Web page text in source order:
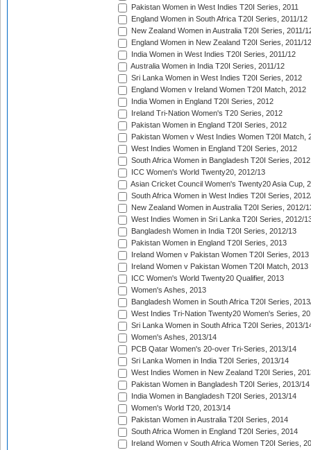
Pakistan Women in West Indies T20I Series, 2011
England Women in South Africa T20I Series, 2011/12
New Zealand Women in Australia T20I Series, 2011/
England Women in New Zealand T20I Series, 2011/12
India Women in West Indies T20I Series, 2011/12
Australia Women in India T20I Series, 2011/12
Sri Lanka Women in West Indies T20I Series, 2012
England Women v Ireland Women T20I Match, 2012
India Women in England T20I Series, 2012
Ireland Tri-Nation Women's T20 Series, 2012
Pakistan Women in England T20I Series, 2012
Pakistan Women v West Indies Women T20I Match,
West Indies Women in England T20I Series, 2012
South Africa Women in Bangladesh T20I Series, 2012
ICC Women's World Twenty20, 2012/13
Asian Cricket Council Women's Twenty20 Asia Cup,
South Africa Women in West Indies T20I Series,
New Zealand Women in Australia T20I Series, 2012/
West Indies Women in Sri Lanka T20I Series, 2012/
Bangladesh Women in India T20I Series, 2012/13
Pakistan Women in England T20I Series, 2013
Ireland Women v Pakistan Women T20I Series, 2013
Ireland Women v Pakistan Women T20I Match, 2013
ICC Women's World Twenty20 Qualifier, 2013
Women's Ashes, 2013
Bangladesh Women in South Africa T20I Series,
West Indies Tri-Nation Twenty20 Women's Series,
Sri Lanka Women in South Africa T20I Series, 2013/
Women's Ashes, 2013/14
PCB Qatar Women's 20-over Tri-Series, 2013/14
Sri Lanka Women in India T20I Series, 2013/14
West Indies Women in New Zealand T20I Series,
Pakistan Women in Bangladesh T20I Series, 2013/14
India Women in Bangladesh T20I Series, 2013/14
Women's World T20, 2013/14
Pakistan Women in Australia T20I Series, 2014
South Africa Women in England T20I Series, 2014
Ireland Women v South Africa Women T20I Series,